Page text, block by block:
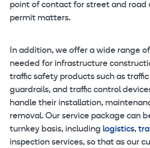
point of contact for street and road
permit matters.
In addition, we offer a wide range
needed for infrastructure
traffic safety products such as traffic
guardrails, and traffic control
handle their installation,
removal. Our service package can
turnkey basis, including logistics,
inspection services, so that as our